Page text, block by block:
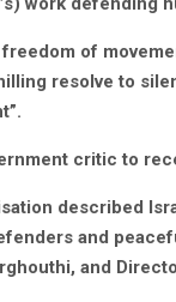
of
resolve to
critic to
described
and
and